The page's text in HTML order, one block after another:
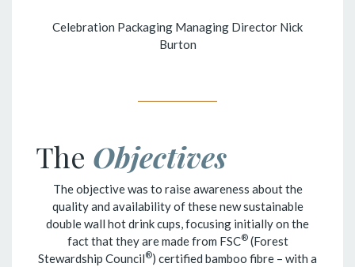
Celebration Packaging Managing Director Nick
Burton
The Objectives
The objective was to raise awareness about the
quality and availability of these new sustainable
double wall hot drink cups, focusing initially on the
fact that they are made from FSC®(Forest
Stewardship Council®) certified bamboo fibre – with a